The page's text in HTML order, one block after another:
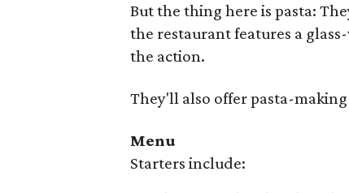
But the thing here is pasta:
the restaurant features a
the action.
They'll also offer pasta-making
Menu
Starters include: